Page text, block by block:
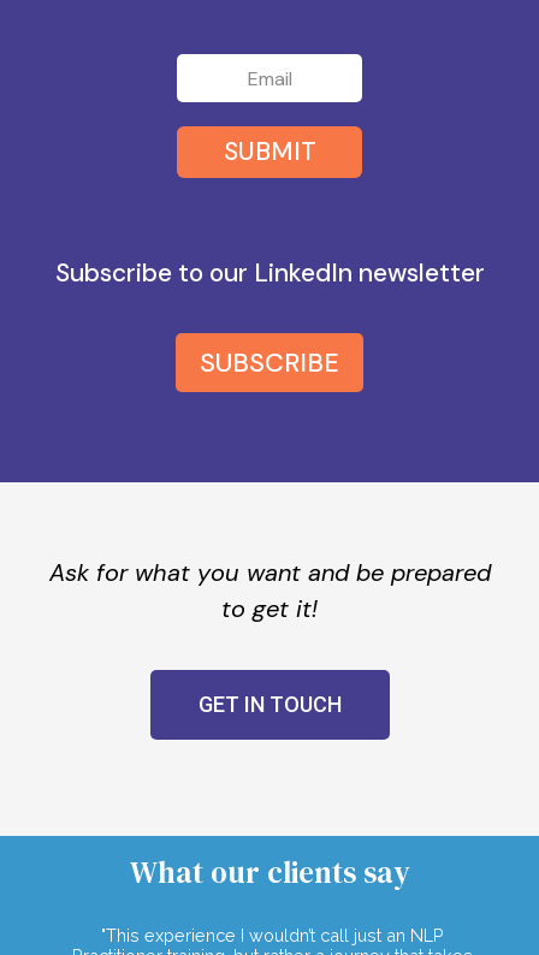
SUBMIT
Subscribe to our LinkedIn newsletter
SUBSCRIBE
Ask for what you want and be prepared
to get it!
GET IN TOUCH
What our clients say
"This experience I wouldn’t call just an NLP